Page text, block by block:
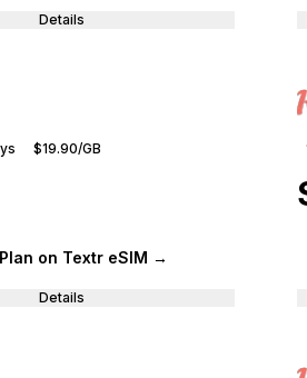
Details
$19.90/GB
on Textr eSIM →
Details